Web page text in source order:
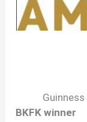
BKFK winner